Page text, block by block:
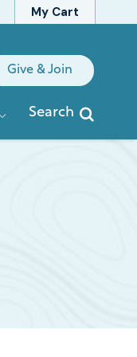
My Cart
Give & Join
Search